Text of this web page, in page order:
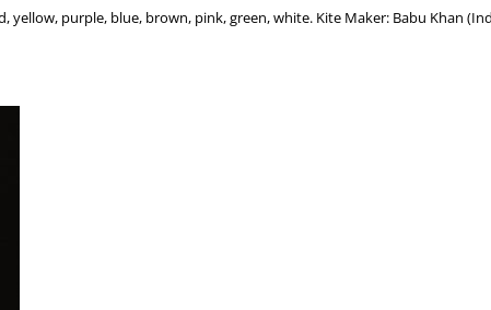
purple, blue, brown, pink, green, white. Kite Maker: Babu Khan